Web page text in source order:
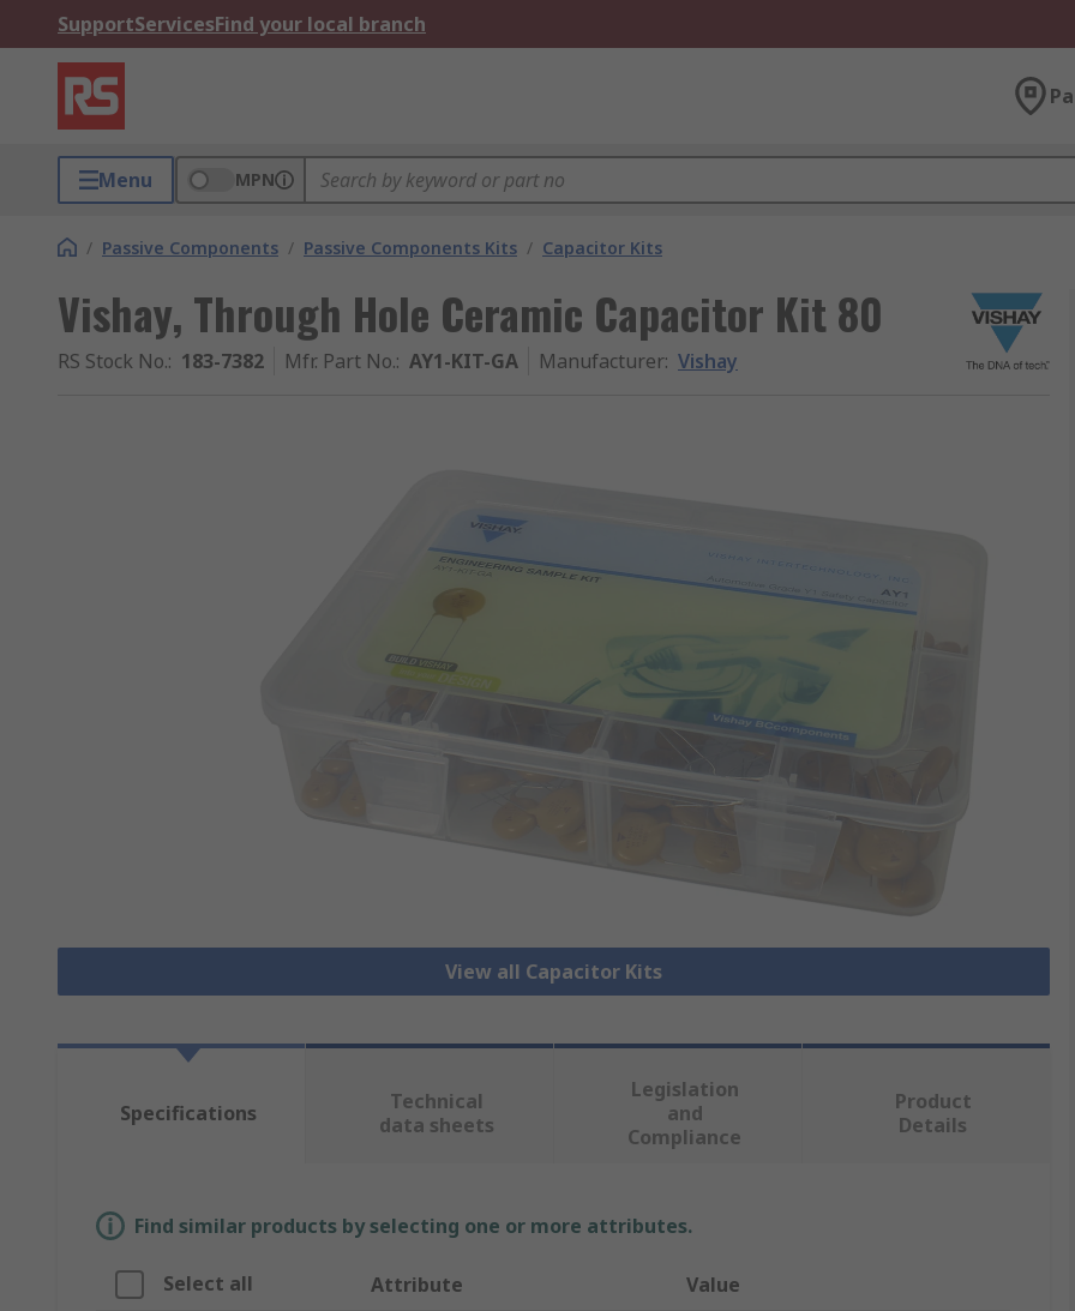
SupportServicesFind your local branch
Menu MPN
/ Passive Components / Passive Components Kits / Capacitor Kits
Vishay, Through Hole Ceramic Capacitor Kit 80
RS Stock No.: 183-7382 Mfr. Part No.: AY1-KIT-GA Manufacturer: Vishay
View all Capacitor Kits
Specifications
Technical
data sheets
Legislation
and
Compliance
Product
Details
Find similar products by selecting one or more attributes.
Select all Attribute Value